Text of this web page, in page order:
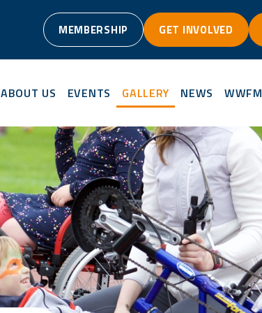
MEMBERSHIP GET INVOLVED
ABOUT US EVENTS GALLERY NEWS WWFM